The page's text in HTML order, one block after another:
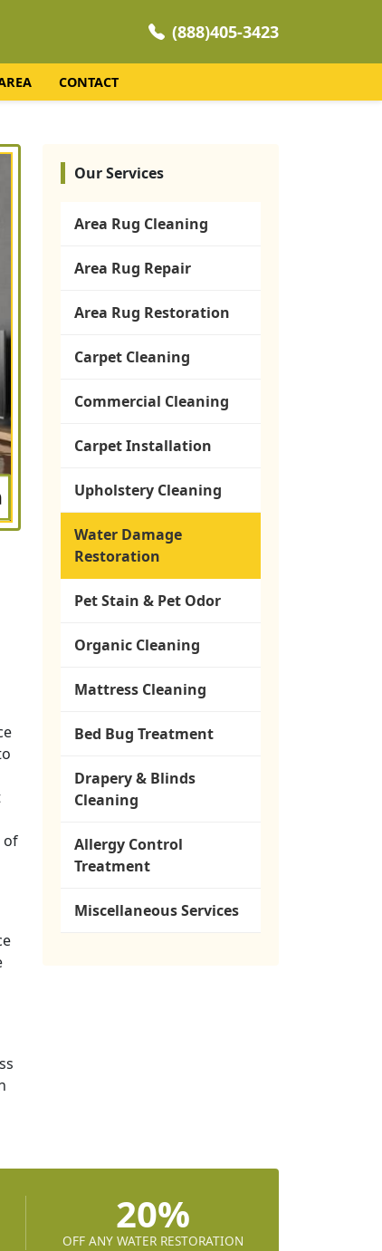
(888)405-3423
CONTACT
of
Our Services
Area Rug Cleaning
Area Rug Repair
Area Rug Restoration
Carpet Cleaning
Commercial Cleaning
Carpet Installation
Upholstery Cleaning
Water Damage
Restoration
Pet Stain & Pet Odor
Organic Cleaning
Mattress Cleaning
Bed Bug Treatment
Drapery & Blinds
Cleaning
Allergy Control
Treatment
Miscellaneous Services
20%
OFF ANY WATER RESTORATION